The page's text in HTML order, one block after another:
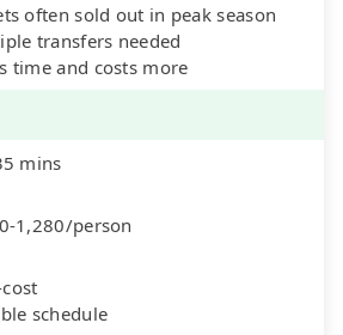
often sold out in peak season
transfers needed
time and costs more
mins
1,280/person
schedule